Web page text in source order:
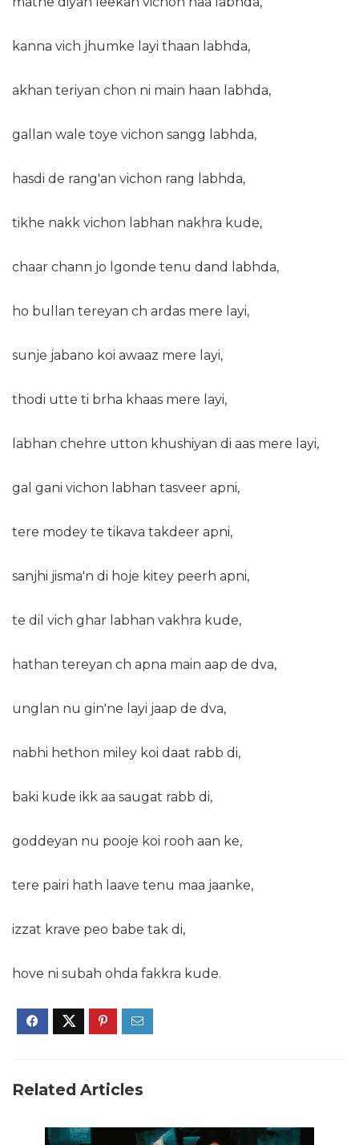
kanna vich jhumke layi thaan labhda,
akhan teriyan chon ni main haan labhda,
gallan wale toye vichon sangg labhda,
hasdi de rang'an vichon rang labhda,
tikhe nakk vichon labhan nakhra kude,
chaar chann jo lgonde tenu dand labhda,
ho bullan tereyan ch ardas mere layi,
sunje jabano koi awaaz mere layi,
thodi utte ti brha khaas mere layi,
labhan chehre utton khushiyan di aas mere layi,
gal gani vichon labhan tasveer apni,
tere modey te tikava takdeer apni,
sanjhi jisma'n di hoje kitey peerh apni,
te dil vich ghar labhan vakhra kude,
hathan tereyan ch apna main aap de dva,
unglan nu gin'ne layi jaap de dva,
nabhi hethon miley koi daat rabb di,
baki kude ikk aa saugat rabb di,
goddeyan nu pooje koi rooh aan ke,
tere pairi hath laave tenu maa jaanke,
izzat krave peo babe tak di,
hove ni subah ohda fakkra kude.
Related Articles